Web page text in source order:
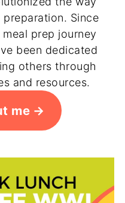
Since
prep journey
been dedicated
others through
and resources.
me